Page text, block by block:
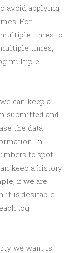
avoid applying
For
times to
times,
multiple
can keep a
submitted and
the data
In
to spot
keep a history
if we are
it is desirable
log
we want is